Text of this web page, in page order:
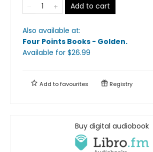
Add to cart
Also available at:
Four Points Books - Golden.
Available for $26.99
Add tofavourites Registry
Buy digital audiobook